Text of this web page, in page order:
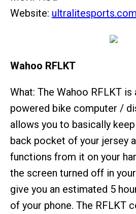
Website: ultralitesports.com
Wahoo RFLKT
What: The Wahoo RFLKT is
powered bike computer /
allows you to basically
back pocket of your jersey
functions from it on your
the screen turned off in
give you an estimated 5
of your phone. The RFLKT